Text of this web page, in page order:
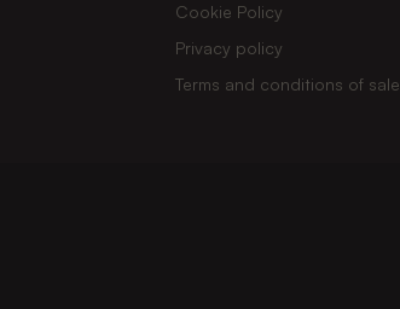
Cookie Policy
Privacy policy
Terms and conditions of sale